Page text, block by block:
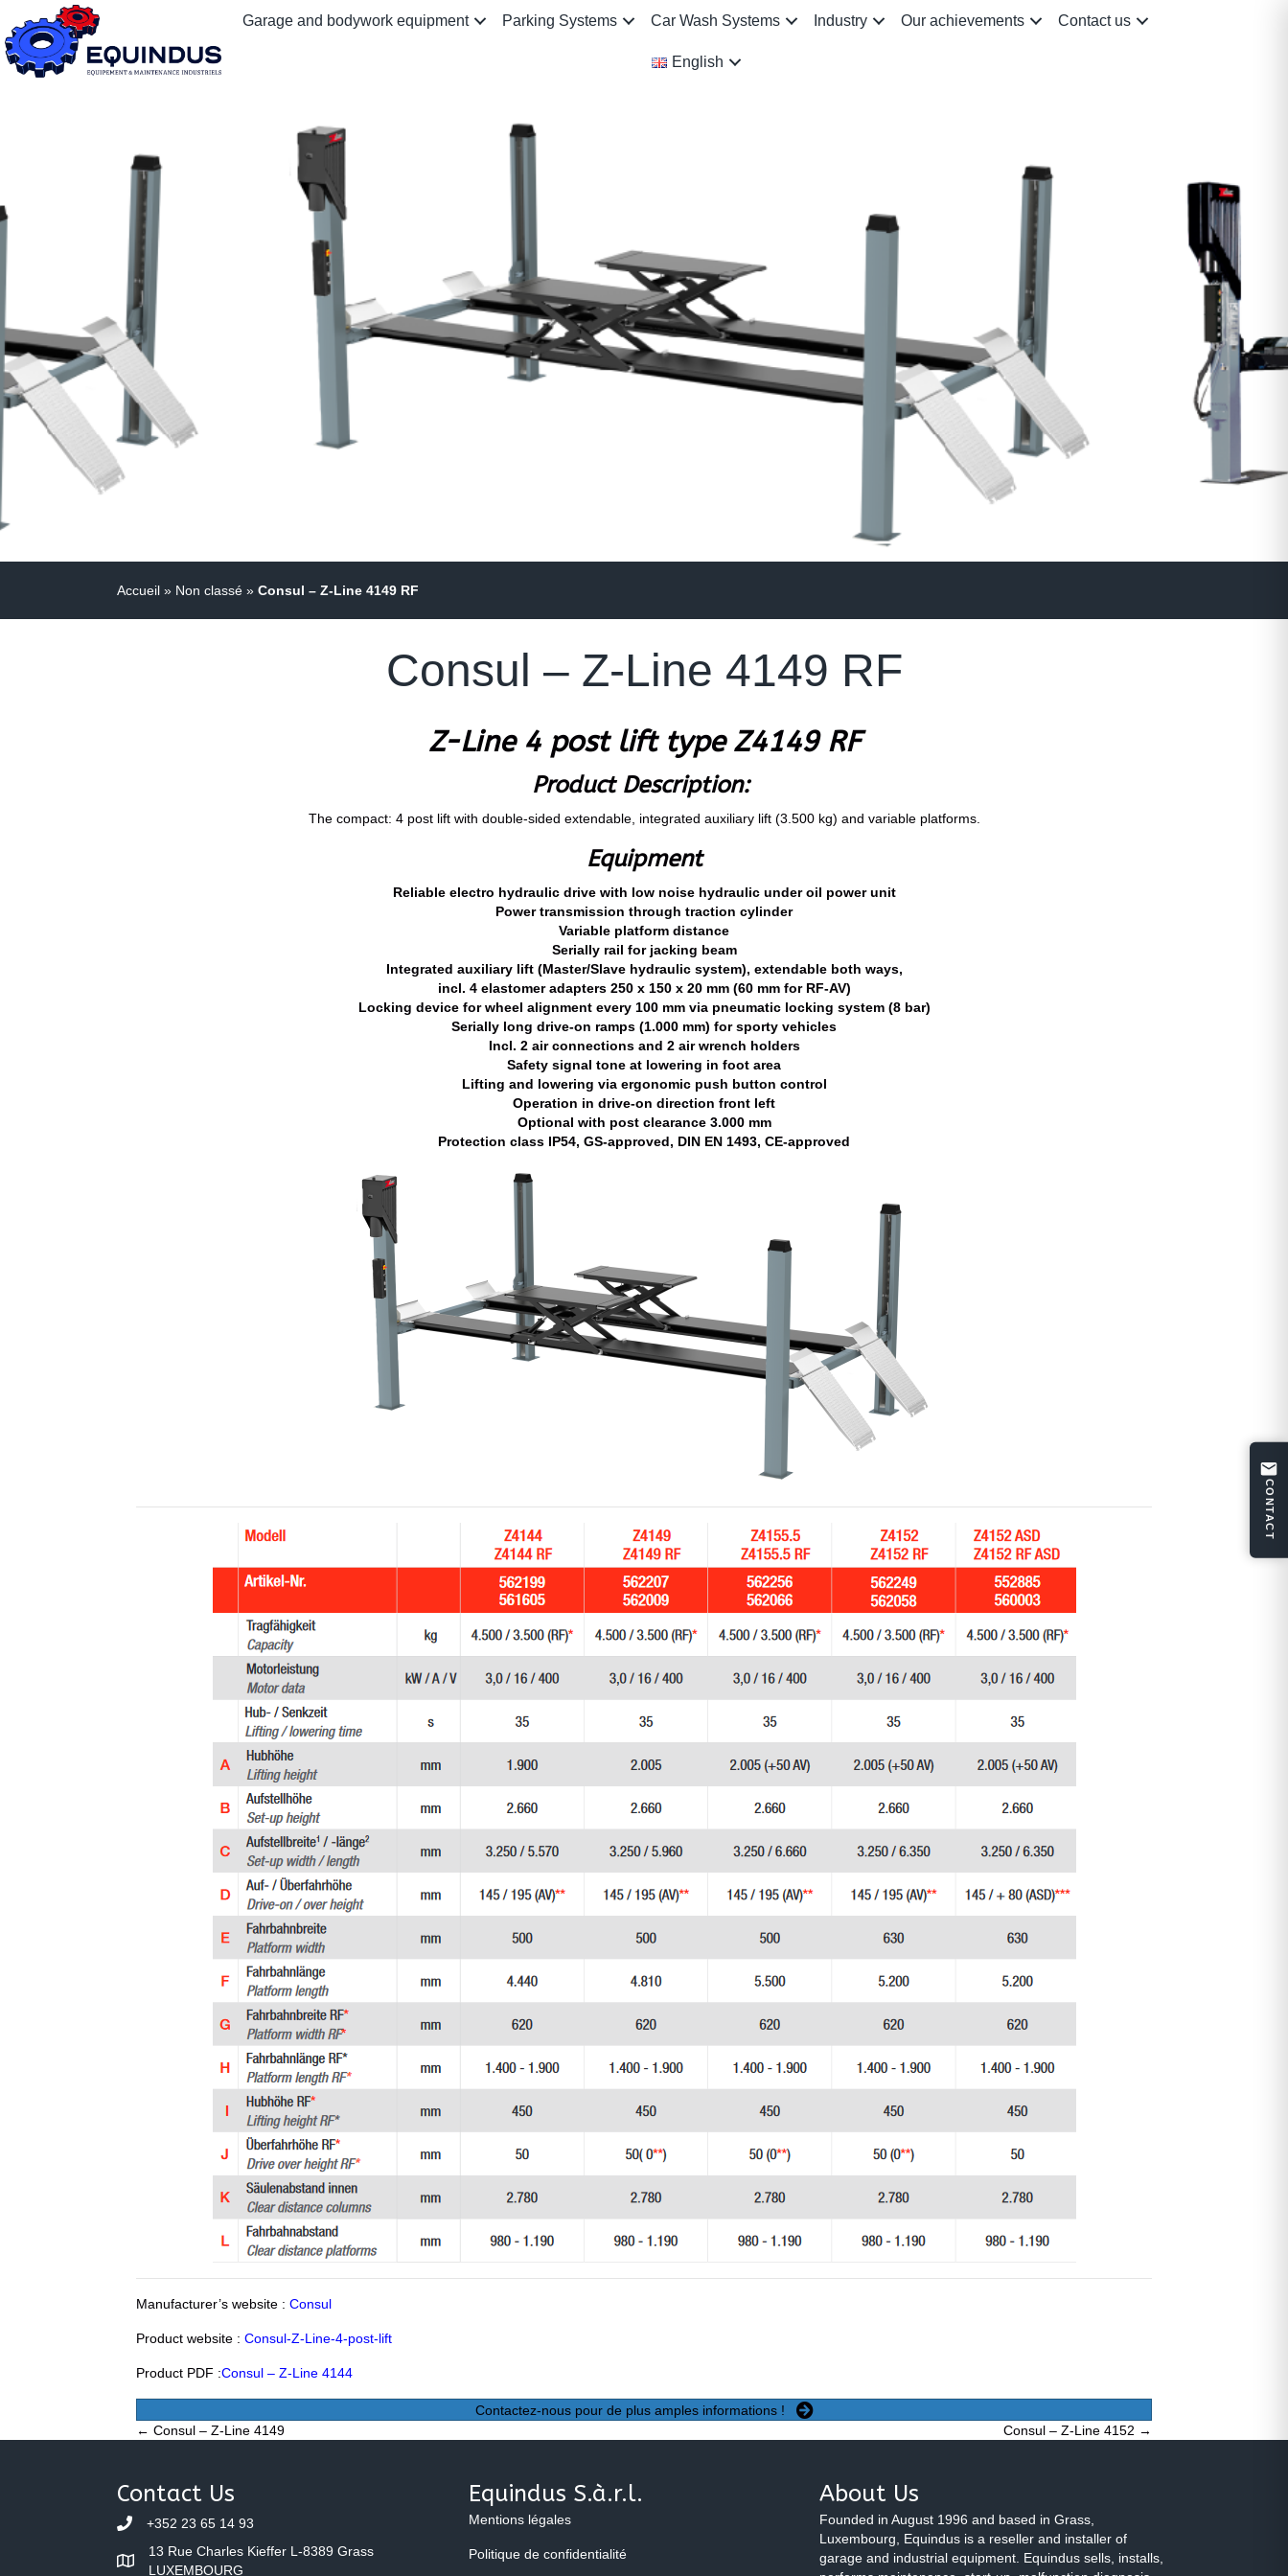
Garage and bodywork equipment Parking Systems Car Wash Systems Industry Our achievements Contact us
English
Accueil » Non classé » Consul – Z-Line 4149 RF
Consul – Z-Line 4149 RF
Z-Line 4 post lift type Z4149 RF
Product Description:
The compact: 4 post lift with double-sided extendable, integrated auxiliary lift (3.500 kg) and variable platforms.
Equipment
Reliable electro hydraulic drive with low noise hydraulic under oil power unit
Power transmission through traction cylinder
Variable platform distance
Serially rail for jacking beam
Integrated auxiliary lift (Master/Slave hydraulic system), extendable both ways,
incl. 4 elastomer adapters 250 x 150 x 20 mm (60 mm for RF-AV)
Locking device for wheel alignment every 100 mm via pneumatic locking system (8 bar)
Serially long drive-on ramps (1.000 mm) for sporty vehicles
Incl. 2 air connections and 2 air wrench holders
Safety signal tone at lowering in foot area
Lifting and lowering via ergonomic push button control
Operation in drive-on direction front left
Optional with post clearance 3.000 mm
Protection class IP54, GS-approved, DIN EN 1493, CE-approved
Manufacturer’s website : Consul
Product website : Consul-Z-Line-4-post-lift
Product PDF :Consul – Z-Line 4144
Contactez-nous pour de plus amples informations !
Posts
navigation
← Consul – Z-Line 4149 Consul – Z-Line 4152 →
Contact Us
+352 23 65 14 93
13 Rue Charles Kieffer L-8389 Grass
LUXEMBOURG
Equindus S.à.r.l.
Mentions légales
Politique de confidentialité
About Us
Founded in August 1996 and based in Grass,
Luxembourg, Equindus is a reseller and installer of
garage and industrial equipment. Equindus sells, installs,
CONTACT